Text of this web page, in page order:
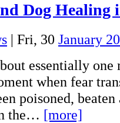
Dog Healing
| Fri, 30 January
essentially one
when fear
poisoned,
the… [more]